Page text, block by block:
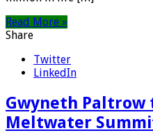
Read More »
Share
Twitter
LinkedIn
Gwyneth Paltrow
Meltwater